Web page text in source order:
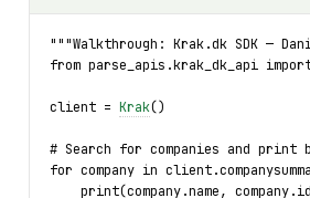
"""Walkthrough: Krak.dk SDK —
from parse_apis.krak_dk_api
client = Krak()
# Search for companies and print
for company in
print(company.name,